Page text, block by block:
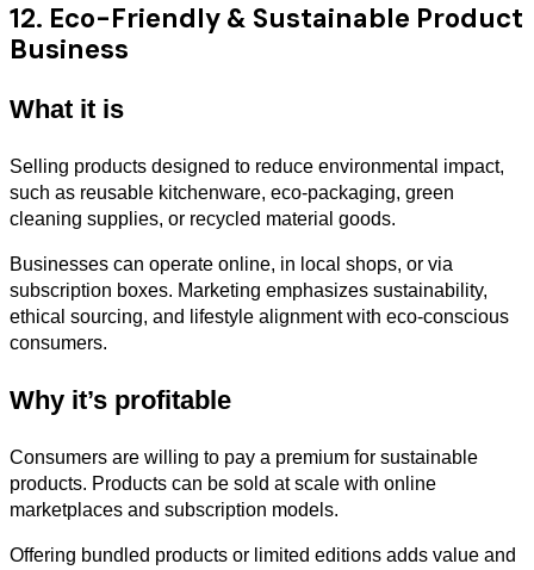
12. Eco-Friendly & Sustainable Product
Business
What it is
Selling products designed to reduce environmental impact,
such as reusable kitchenware, eco-packaging, green
cleaning supplies, or recycled material goods.
Businesses can operate online, in local shops, or via
subscription boxes. Marketing emphasizes sustainability,
ethical sourcing, and lifestyle alignment with eco-conscious
consumers.
Why it’s profitable
Consumers are willing to pay a premium for sustainable
products. Products can be sold at scale with online
marketplaces and subscription models.
Offering bundled products or limited editions adds value and